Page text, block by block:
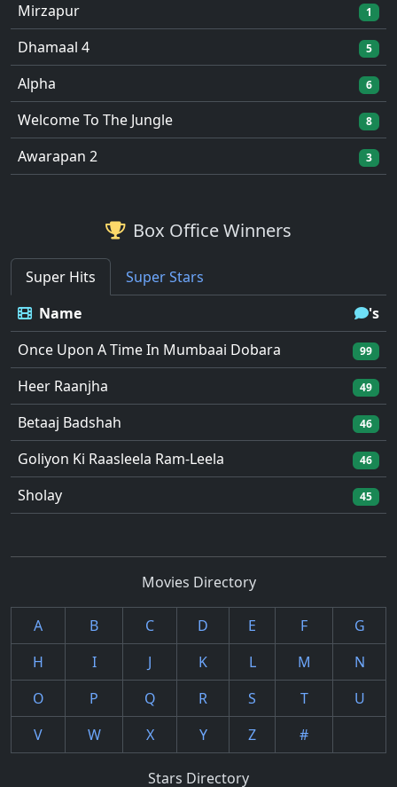
Mirzapur
1
Dhamaal 4 5
Alpha 6
Welcome To The Jungle 8
Awarapan 2 3
Box Office Winners
Super Hits
Super Stars
Name
's
Once Upon A Time In Mumbaai Dobara
99
Heer Raanjha 49
Betaaj Badshah 46
Goliyon Ki Raasleela Ram-Leela 46
Sholay 45
Movies Directory
A B C D E F
G
H
I J K L M
N
O
P Q R S T
U
V
W X Y Z #
Stars Directory